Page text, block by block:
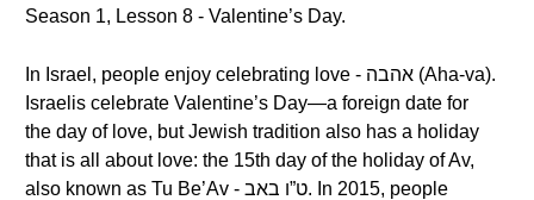
Season 1, Lesson 8 - Valentine’s Day.
In Israel, people enjoy celebrating love - אהבה (Aha-va).
Israelis celebrate Valentine’s Day—a foreign date for
the day of love, but Jewish tradition also has a holiday
that is all about love: the 15th day of the holiday of Av,
also known as Tu Be’Av - ט”ו באב. In 2015, people